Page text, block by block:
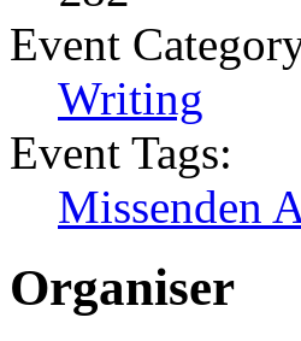
Event
Writing
Event Tags:
Missenden
Organiser